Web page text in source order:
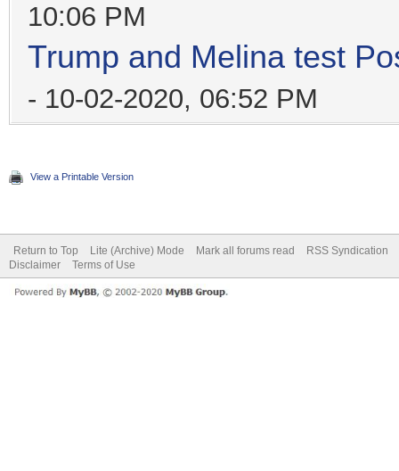
10:06 PM
Trump and Melina test
- 10-02-2020, 06:52 PM
View a Printable Version
Return to Top Lite (Archive) Mode Mark all forums read
RSS Syndication
Disclaimer
Terms of Use